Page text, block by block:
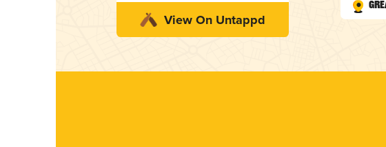
View On Untappd